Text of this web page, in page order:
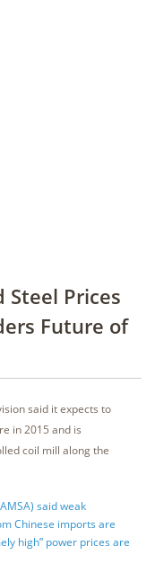
Steel Prices
Future of
said it expects to
in 2015 and is
coil mill along the
said weak
Chinese imports are
high” power prices are